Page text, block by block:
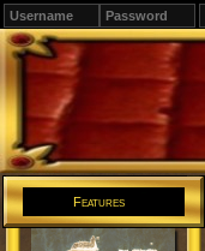
Features